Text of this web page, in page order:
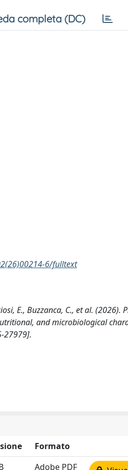
completa (DC)
6/fulltext
E., Buzzanca, C., et al.
and microbiological
27979].
Formato
Adobe PDF